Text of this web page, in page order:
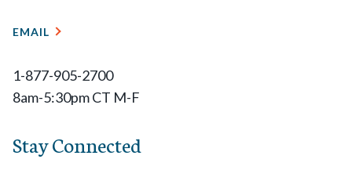
EMAIL
1-877-905-2700
8am-5:30pm CT M-F
Stay Connected